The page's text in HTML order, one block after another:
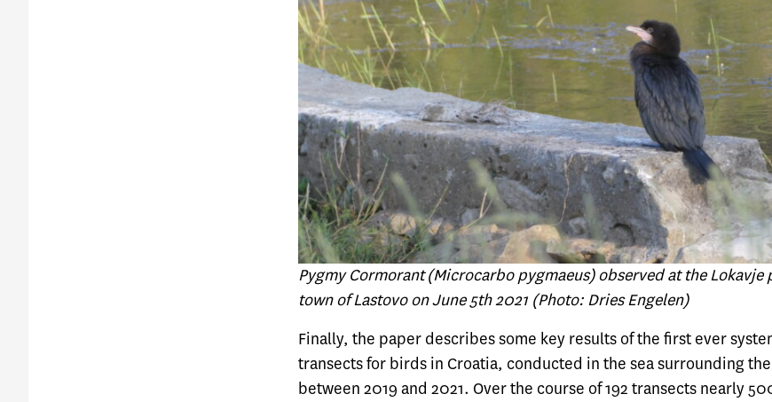
Pygmy Cormorant (Microcarbo pygmaeus) observed at the Lokavje
town of Lastovo on June 5th 2021 (Photo: Dries Engelen)
Finally, the paper describes some key results of the first ever
transects for birds in Croatia, conducted in the sea surrounding
between 2019 and 2021. Over the course of 192 transects nearly